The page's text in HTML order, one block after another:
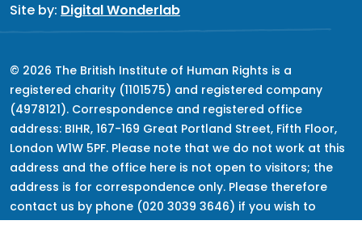
Site by: Digital Wonderlab
© 2026 The British Institute of Human Rights is a
registered charity (1101575) and registered company
(4978121). Correspondence and registered office
address: BIHR, 167-169 Great Portland Street, Fifth Floor,
London W1W 5PF. Please note that we do not work at this
address and the office here is not open to visitors; the
address is for correspondence only. Please therefore
contact us by phone (020 3039 3646) if you wish to